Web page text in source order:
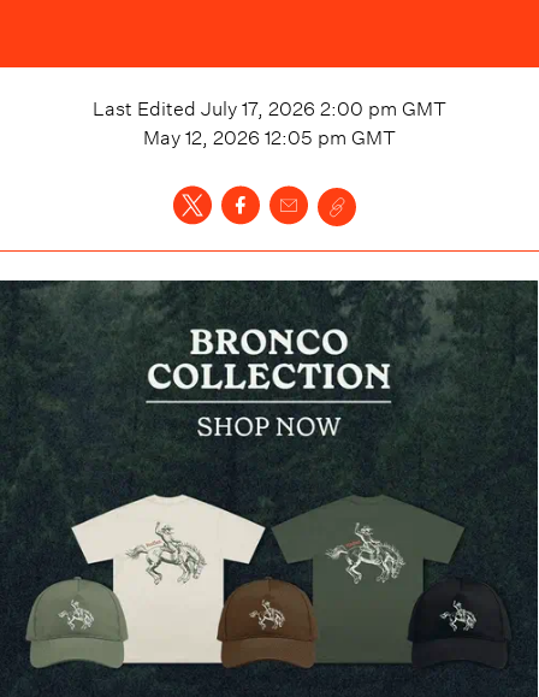
Last Edited July 17, 2026 2:00 pm GMT
May 12, 2026 12:05 pm GMT